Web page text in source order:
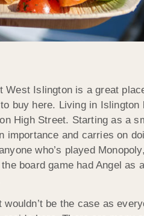
West Islington is a great
buy here. Living in
High Street. Starting as a
importance and carries on
who’s played
board game had Angel as
wouldn’t be the case as